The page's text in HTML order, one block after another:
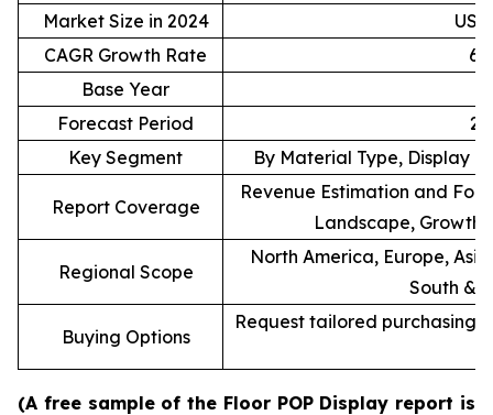
Market Size in 2024
CAGR Growth Rate
Base Year
Forecast Period
Key Segment
By Material Type, Display
Report Coverage
Revenue Estimation and
Landscape, Growth
Regional Scope
North America, Europe,
South &
Buying Options
Request tailored purchasing
(A free sample of the Floor POP Display report is